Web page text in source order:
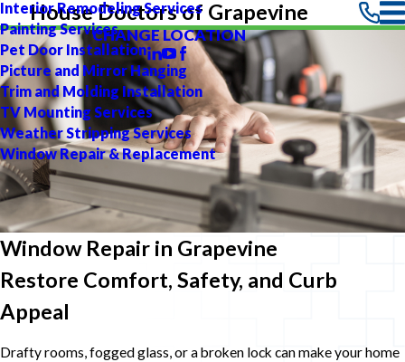
Interior Remodeling Services
Painting Services
Pet Door Installation
Picture and Mirror Hanging
Trim and Molding Installation
TV Mounting Services
Weather Stripping Services
Window Repair & Replacement
House Doctors of Grapevine
CHANGE LOCATION
Window Repair in Grapevine
Restore Comfort, Safety, and Curb
Appeal
Drafty rooms, fogged glass, or a broken lock can make your home